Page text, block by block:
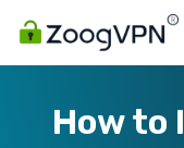
How to